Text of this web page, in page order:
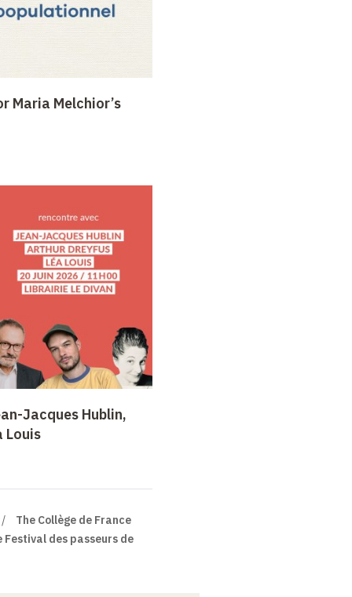
Maria Melchior’s
Jacques Hublin,
Louis
The Collège de France
des passeurs de